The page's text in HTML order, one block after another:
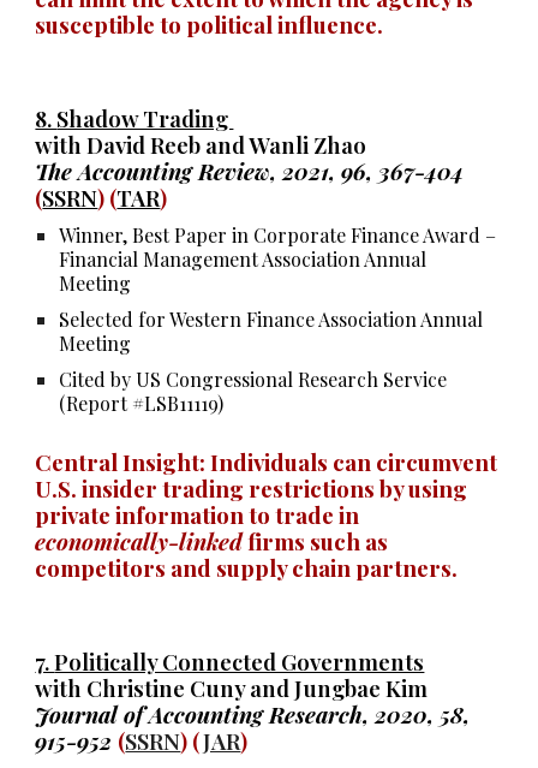
susceptible to political influence.
8. Shadow Trading
with David Reeb and Wanli Zhao
The Accounting Review, 2021, 96, 367-404
(SSRN) (TAR)
Winner, Best Paper in Corporate Finance Award –
Financial Management Association Annual
Meeting
Selected for Western Finance Association Annual
Meeting
Cited by US Congressional Research Service
(Report #LSB11119)
CentralInsight: Individuals can circumvent
U.S. insider trading restrictions by using
private information to trade in
economically-linkedfirms such as
competitors and supply chain partners.
7.Politically Connected Governments
with Christine Cuny and Jungbae Kim
Journal of Accounting Research, 2020, 58,
915-952 (SSRN) (JAR)